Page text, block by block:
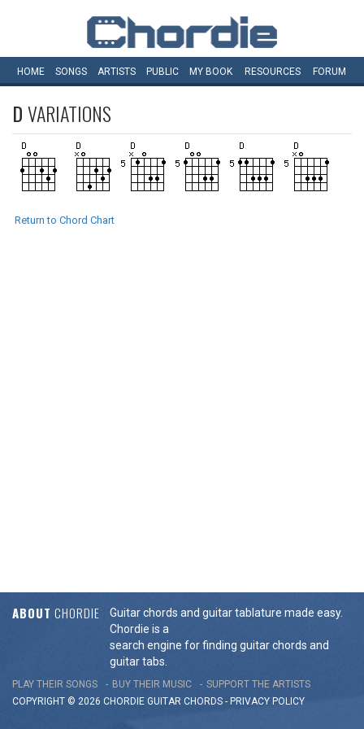
HOME SONGS ARTISTS PUBLIC MY BOOK RESOURCES FORUM
DVARIATIONS
Return to Chord Chart
ABOUT CHORDIE
Guitar chords and guitar tablature made easy.
Chordie is a
search engine for finding guitar chords and
guitar tabs.
PLAY THEIR SONGS BUY THEIR MUSIC
SUPPORT THE ARTISTS
COPYRIGHT © 2026 CHORDIE GUITAR CHORDS - PRIVACY POLICY